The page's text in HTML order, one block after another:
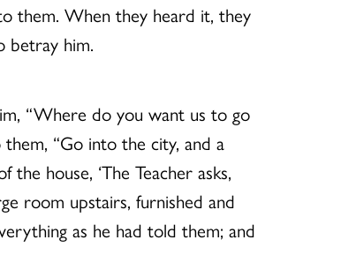
them. When they heard it, they
betray him.
“Where do you want us to go
“Go into the city, and a
house, ‘The Teacher asks,
room upstairs, furnished and
as he had told them; and